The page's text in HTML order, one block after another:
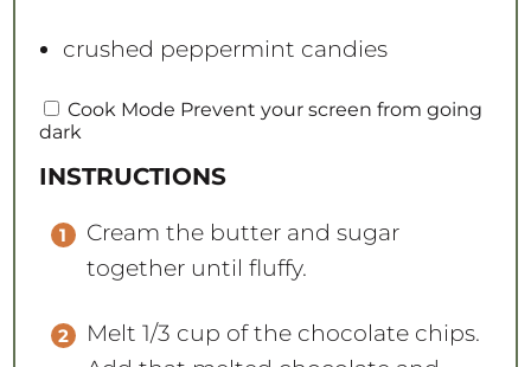
crushed peppermint candies
Cook Mode Prevent your screen from going
dark
INSTRUCTIONS
Cream the butter and sugar
together until fluffy.
Melt 1/3 cup of the chocolate chips.